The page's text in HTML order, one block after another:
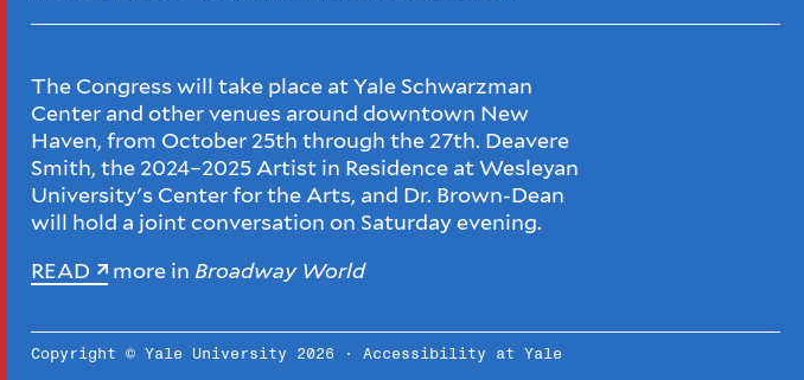
The Congress will take place at Yale Schwarzman
Center and other venues around downtown New
Haven, from October 25th through the 27th. Deavere
Smith, the 2024–2025 Artist in Residence at Wesleyan
University's Center for the Arts, and Dr. Brown-Dean
will hold a joint conversation on Saturday evening.
READ
more in Broadway World
Copyright © Yale University 2026 · Accessibility at Yale